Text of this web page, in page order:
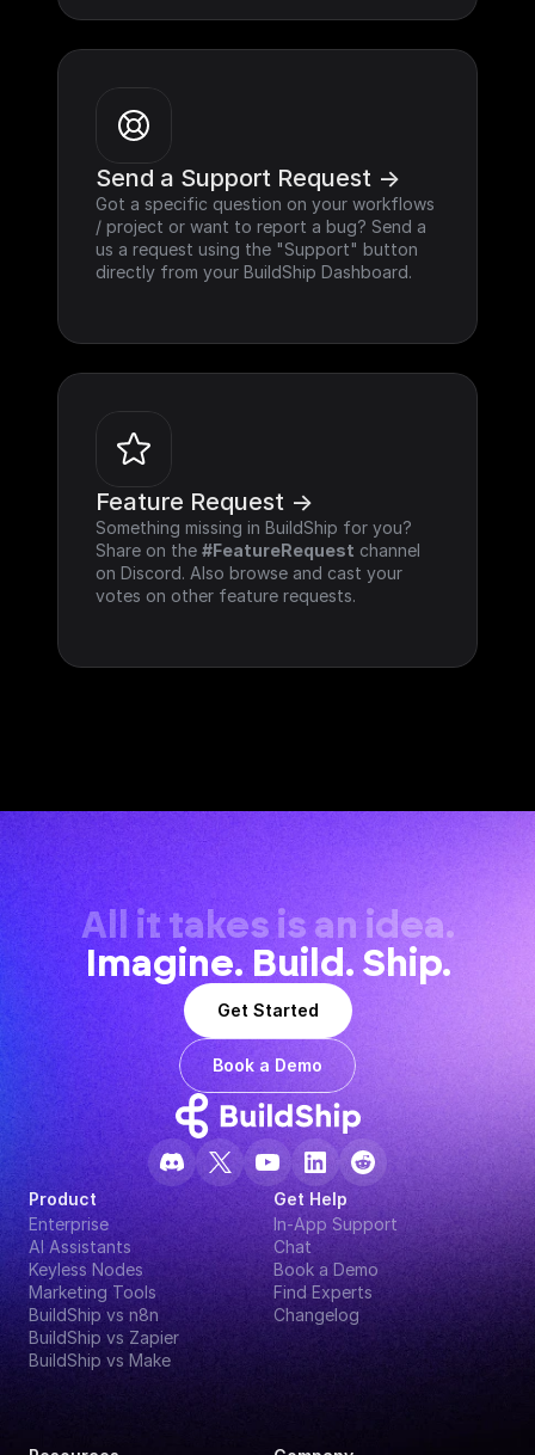
Send a Support Request ->
Got a specific question on your workflows
/ project or want to report a bug? Send a
us a request using the "Support" button
directly from your BuildShip Dashboard.
Feature Request ->
Something missing in BuildShip for you?
Share on the #FeatureRequest channel
on Discord. Also browse and cast your
votes on other feature requests.
All it takes is an idea.
Imagine. Build. Ship.
Get Started
Book a Demo
Product
Enterprise
AI Assistants
Keyless Nodes
Marketing Tools
BuildShip vs n8n
BuildShip vs Zapier
BuildShip vs Make
Get Help
In-App Support
Chat
Book a Demo
Find Experts
Changelog